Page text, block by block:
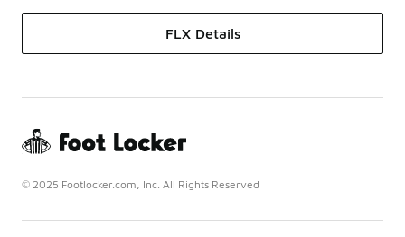
FLX Details
© 2025 Footlocker.com, Inc. All Rights Reserved